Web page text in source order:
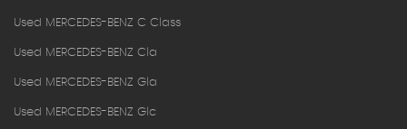
Used MERCEDES-BENZ C Class
Used MERCEDES-BENZ Cla
Used MERCEDES-BENZ Gla
Used MERCEDES-BENZ Glc